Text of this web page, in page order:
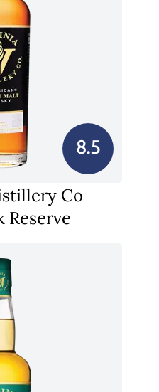
8.5
Co
Reserve